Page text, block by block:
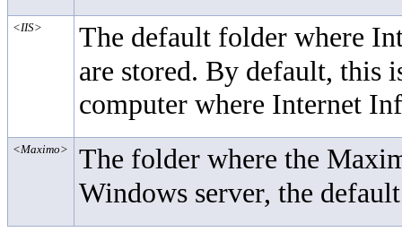
<IIS>
The default folder where
are stored. By default, this
computer where Internet
<Maximo>
The folder where the
Windows server, the